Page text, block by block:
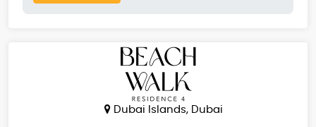
Dubai Islands, Dubai